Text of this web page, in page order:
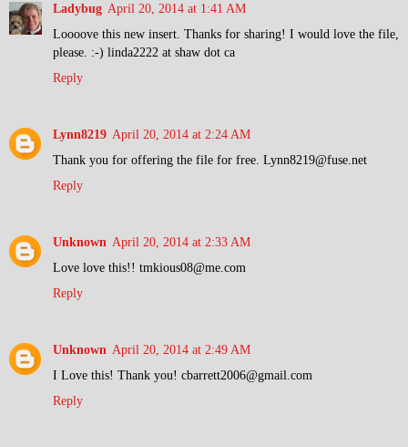
Ladybug April 20, 2014 at 1:41 AM
Loooove this new insert. Thanks for sharing! I would love the file,
please. :-) linda2222 at shaw dot ca
Reply
Lynn8219 April 20, 2014 at 2:24 AM
Thank you for offering the file for free. Lynn8219@fuse.net
Reply
Unknown April 20, 2014 at 2:33 AM
Love love this!! tmkious08@me.com
Reply
Unknown April 20, 2014 at 2:49 AM
I Love this! Thank you! cbarrett2006@gmail.com
Reply